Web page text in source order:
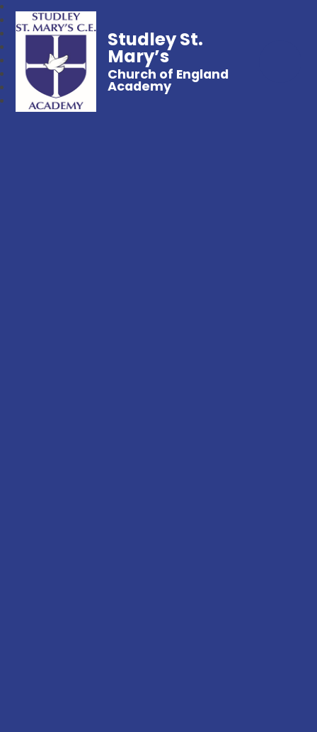
Studley St.
Mary’s
Church of England
Academy